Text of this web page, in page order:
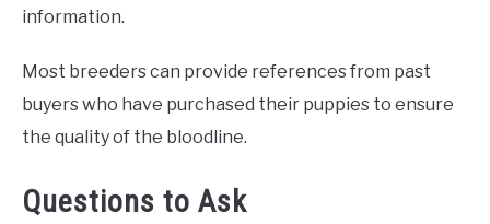
information.
Most breeders can provide references from past
buyers who have purchased their puppies to ensure
the quality of the bloodline.
Questions to Ask